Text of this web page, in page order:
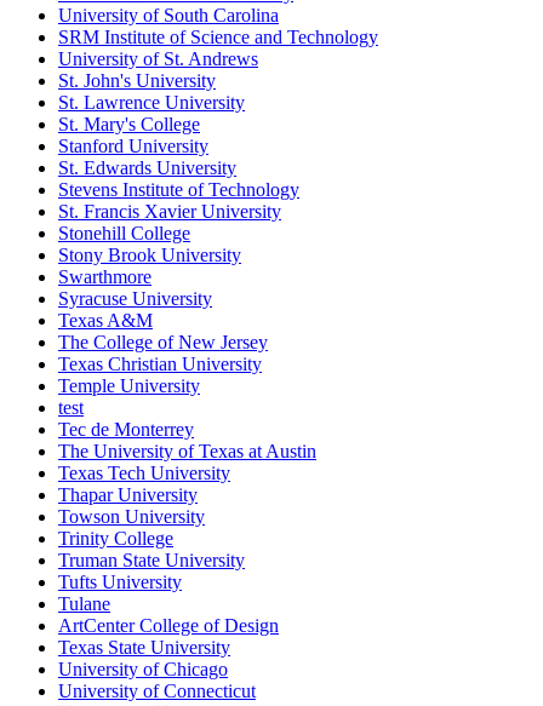
University of South Carolina
SRM Institute of Science and Technology
University of St. Andrews
St. John's University
St. Lawrence University
St. Mary's College
Stanford University
St. Edwards University
Stevens Institute of Technology
St. Francis Xavier University
Stonehill College
Stony Brook University
Swarthmore
Syracuse University
Texas A&M
The College of New Jersey
Texas Christian University
Temple University
test
Tec de Monterrey
The University of Texas at Austin
Texas Tech University
Thapar University
Towson University
Trinity College
Truman State University
Tufts University
Tulane
ArtCenter College of Design
Texas State University
University of Chicago
University of Connecticut